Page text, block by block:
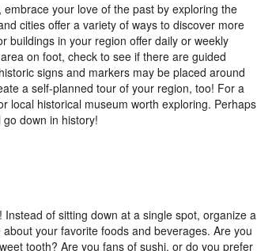
your love of the past by exploring the
cities offer a variety of ways to discover more
buildings in your region offer daily or weekly
on foot, check to see if there are guided
signs and markers may be placed around
a self-planned tour of your region, too! For a
local historical museum worth exploring. Perhaps
down in history!
of sitting down at a single spot, organize a
your favorite foods and beverages. Are you
tooth? Are you fans of sushi, or do you prefer